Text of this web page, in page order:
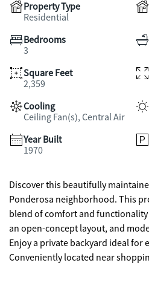
Property Type
Residential
Bedrooms
3
Square Feet
2,359
Cooling
Ceiling Fan(s), Central Air
Year Built
1970
Discover this beautifully
Ponderosa neighborhood. This
blend of comfort and
an open-concept layout, and
Enjoy a private backyard ideal for
Conveniently located near